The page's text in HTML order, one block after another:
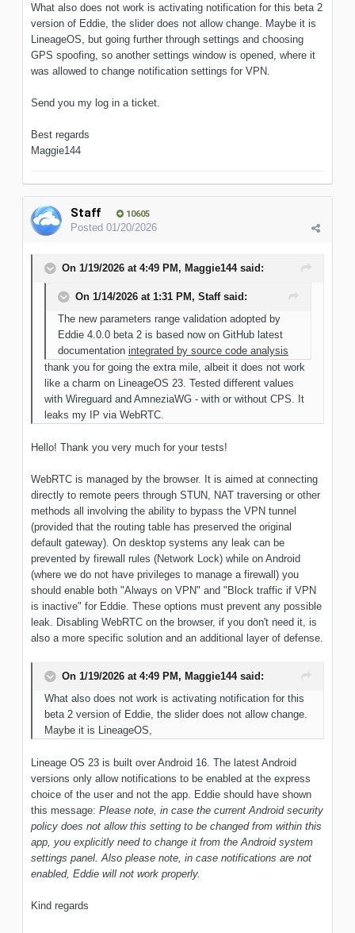
What also does not work is activating notification for this beta 2
version of Eddie, the slider does not allow change. Maybe it is
LineageOS, but going further through settings and choosing
GPS spoofing, so another settings window is opened, where it
was allowed to change notification settings for VPN.
Send you my log in a ticket.
Best regards
Maggie144
Staff 10605
Posted 01/20/2026
On 1/19/2026 at 4:49 PM, Maggie144said:
On 1/14/2026 at 1:31 PM, Staffsaid:
The new parameters range validation adopted by
Eddie 4.0.0 beta 2 is based now on GitHub latest
documentation integrated by source code analysis
thank you for going the extra mile, albeit it does not work
like a charm on LineageOS 23. Tested different values
with Wireguard and AmneziaWG - with or without CPS. It
leaks my IP via WebRTC.
Hello! Thank you very much for your tests!
WebRTC is managed by the browser. It is aimed at connecting
directly to remote peers through STUN, NAT traversing or other
methods all involving the ability to bypass the VPN tunnel
(provided that the routing table has preserved the original
default gateway). On desktop systems any leak can be
prevented by firewall rules (Network Lock) while on Android
(where we do not have privileges to manage a firewall) you
should enable both "Always on VPN" and "Block traffic if VPN
is inactive" for Eddie. These options must prevent any possible
leak. Disabling WebRTC on the browser, if you don't need it, is
also a more specific solution and an additional layer of defense.
On 1/19/2026 at 4:49 PM, Maggie144said:
What also does not work is activating notification for this
beta 2 version of Eddie, the slider does not allow change.
Maybe it is LineageOS,
Lineage OS 23 is built over Android 16. The latest Android
versions only allow notifications to be enabled at the express
choice of the user and not the app. Eddie should have shown
this message: Please note, in case the current Android security
policy does not allow this setting to be changed from within this
app, you explicitly need to change it from the Android system
settings panel. Also please note, in case notifications are not
enabled, Eddie will not work properly.
Kind regards